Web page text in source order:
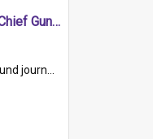
HMCS PROTECTOR Chief Gunner's Journal
and policy instructions in early part of book, lists of gunners stores receive...